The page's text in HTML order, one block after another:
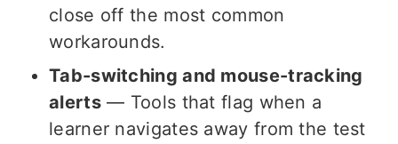
close off the most common
workarounds.
Tab-switching and mouse-tracking
alerts— Tools that flag when a
learner navigates away from the test